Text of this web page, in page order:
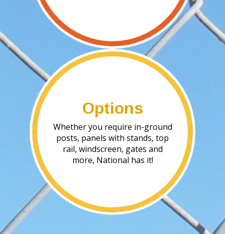
Options
Whether you require in-ground
posts, panels with stands, top
rail, windscreen, gates and
more, National has it!